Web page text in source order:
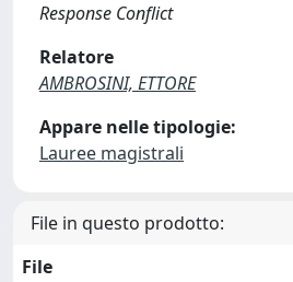
Response Conflict
Relatore
AMBROSINI, ETTORE
Appare nelle tipologie:
Lauree magistrali
File in questo prodotto:
File